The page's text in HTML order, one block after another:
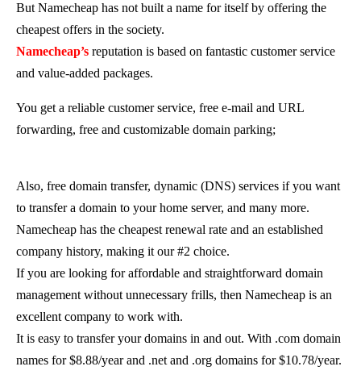
But Namecheap has not built a name for itself by offering the
cheapest offers in the society.
Namecheap’s reputation is based on fantastic customer service
and value-added packages.
You get a reliable customer service, free e-mail and URL
forwarding, free and customizable domain parking;
Also, free domain transfer, dynamic (DNS) services if you want
to transfer a domain to your home server, and many more.
Namecheap has the cheapest renewal rate and an established
company history, making it our #2 choice.
If you are looking for affordable and straightforward domain
management without unnecessary frills, then Namecheap is an
excellent company to work with.
It is easy to transfer your domains in and out. With .com domain
names for $8.88/year and .net and .org domains for $10.78/year.